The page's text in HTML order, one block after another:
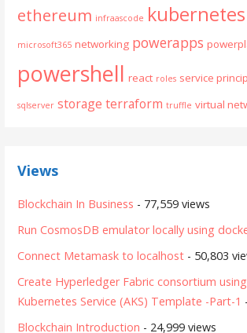
ethereum infraascode kubernetes
microsoft365 networking powerapps
powershell react roles service
sqlserver storage terraform truffle virtual
Views
Blockchain In Business - 77,559 views
Run CosmosDB emulator locally using
Connect Metamask to localhost - 50,803
Create Hyperledger Fabric consortium
Kubernetes Service (AKS) Template -Part-1
Blockchain Introduction - 24,999 views